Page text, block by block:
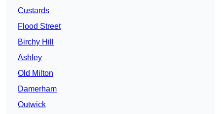
Custards
Flood Street
Birchy Hill
Ashley
Old Milton
Damerham
Outwick